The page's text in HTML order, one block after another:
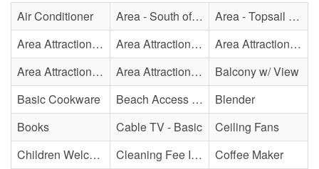
Air Conditioner Area - South of Surf City Bridge
Area - Topsail Beach
Area Attraction - Aquarium
Area Attraction - Bowling
Area Attraction - Escape Room(s)
Area Attraction - Mini Golf
Area Attraction - Sea Turtle Hospital
Balcony w/ View
Basic Cookware
Beach Access - Private
Blender
Books
Cable TV - Basic
Ceiling Fans
Children Welcome
Cleaning Fee Included
Coffee Maker